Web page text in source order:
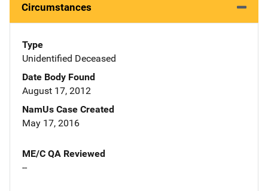
Circumstances
Type
Unidentified Deceased
Date Body Found
August 17, 2012
NamUs Case Created
May 17, 2016
ME/C QA Reviewed
--